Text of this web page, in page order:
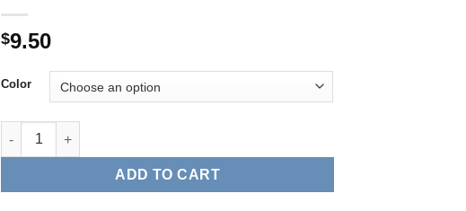
$9.50
Color
Hooded black cape quantity
ADD TO CART